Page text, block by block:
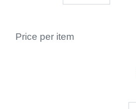
Price per item